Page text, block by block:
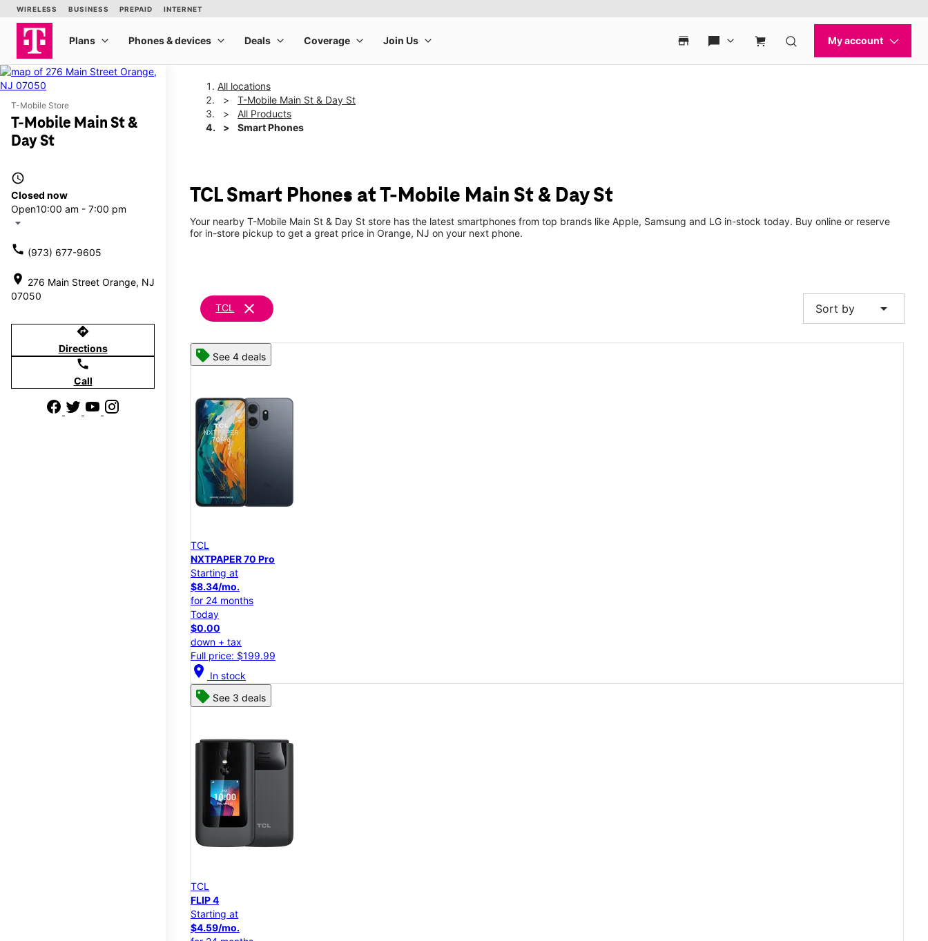
T-Mobile Store
T-Mobile Main St &
Day St
access_time
Closed now
Open10:00 am - 7:00 pm
arrow_drop_down
call (973) 677-9605
location_on 276 Main Street Orange, NJ
07050
directions
Directions
call
Call
All locations
T-Mobile Main St & Day St
All Products
Smart Phones
TCL Smart Phones at T-Mobile Main St & Day St
Your nearby T-Mobile Main St & Day St store has the latest smartphones from top brands like Apple, Samsung and LG in-stock today. Buy online or reserve
for in-store pickup to get a great price in Orange, NJ on your next phone.
TCL clear Sort by arrow_drop_down
See 4 deals
TCL
NXTPAPER 70 Pro
Starting at
$8.34/mo.
for 24 months
Today
$0.00
down + tax
Full price: $199.99
location_on In stock
See 3 deals
TCL
FLIP 4
Starting at
$4.59/mo.